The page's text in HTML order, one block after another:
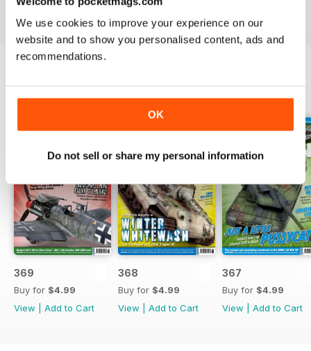
We use cookies to improve your experience on our
website and to show you personalised content, ads and
recommendations.
OK
Do not sell or share my personal information
369
Buy for $4.99
View
Add to Cart
368
Buy for $4.99
View
Add to Cart
367
Buy for $4.99
View
Add to Cart